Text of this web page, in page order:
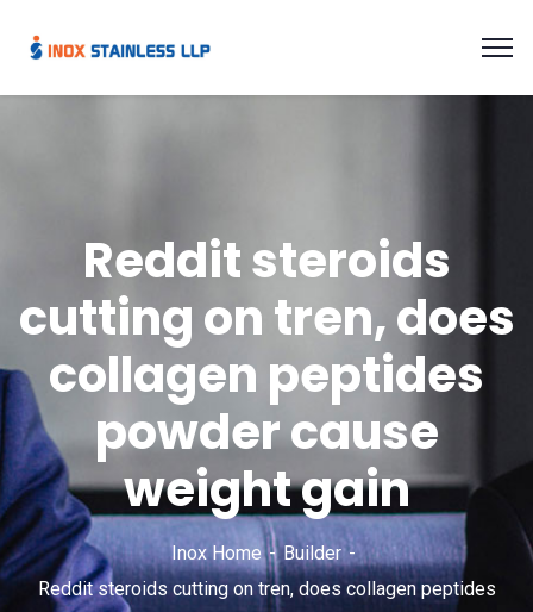
Reddit steroids
cutting on tren, does
collagen peptides
powder cause
weight gain
Inox Home
Builder
Reddit steroids cutting on tren, does collagen peptides